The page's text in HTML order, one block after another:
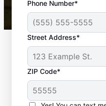
Phone Number*
Street Address*
ZIP Code*
Mosquito Joe franchises